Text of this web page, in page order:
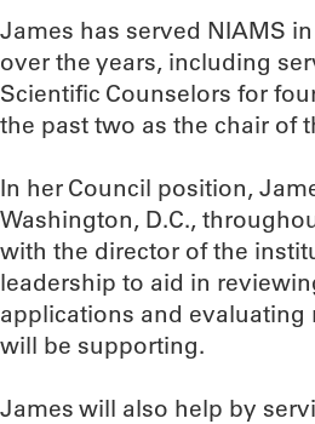
James has served NIAMS
over the years, including
Scientific Counselors for
the past two as the chair of
In her Council position,
Washington, D.C.,
with the director of the
leadership to aid in
applications and evaluating
will be supporting.
James will also help by